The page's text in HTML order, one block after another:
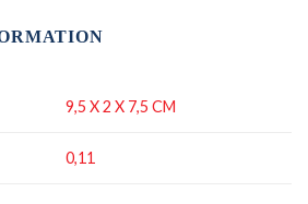
9,5 X 2 X 7,5 CM
0,11